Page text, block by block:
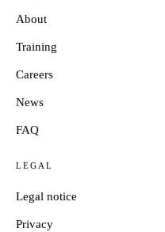
About
Training
Careers
News
FAQ
LEGAL
Legal notice
Privacy